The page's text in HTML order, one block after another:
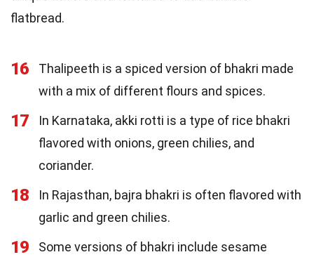
flatbread.
16
Thalipeeth is a spiced version of bhakri made
with a mix of different flours and spices.
17
In Karnataka, akki rotti is a type of rice bhakri
flavored with onions, green chilies, and
coriander.
18
In Rajasthan, bajra bhakri is often flavored with
garlic and green chilies.
19
Some versions of bhakri include sesame